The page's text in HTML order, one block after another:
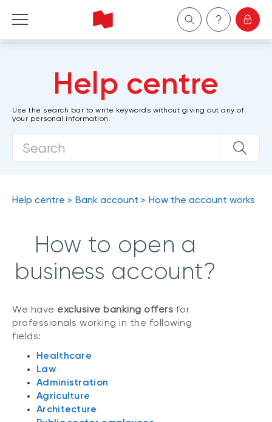
Wealth Management
Help centre
Use the search bar to write keywords without giving out any of
your personal information.
Help centre Bank account How the account works
How to open a
business account?
We have exclusive banking offers for
professionals working in the following
fields:
Healthcare
Law
Administration
Agriculture
Architecture